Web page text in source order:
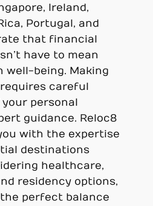
Ireland,
Portugal, and
that financial
have to mean
well-being. Making
careful
personal
guidance. Reloc8
with the expertise
destinations
healthcare,
residency options,
perfect balance